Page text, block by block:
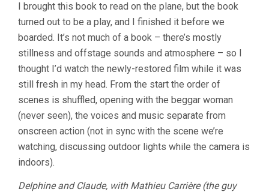
SONG
(1975,
DURAS)
I brought this book to read on the plane, but the book
turned out to be a play, and I finished it before we
boarded. It’s not much of a book – there’s mostly
stillness and offstage sounds and atmosphere – so I
thought I’d watch the newly-restored film while it was
still fresh in my head. From the start the order of
scenes is shuffled, opening with the beggar woman
(never seen), the voices and music separate from
onscreen action (not in sync with the scene we’re
watching, discussing outdoor lights while the camera is
indoors).
Delphine and Claude, with Mathieu Carrière (the guy